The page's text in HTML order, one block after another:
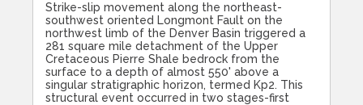
Strike-slip movement along the northeast-
southwest oriented Longmont Fault on the
northwest limb of the Denver Basin triggered a
281 square mile detachment of the Upper
Cretaceous Pierre Shale bedrock from the
surface to a depth of almost 550' above a
singular stratigraphic horizon, termed Kp2. This
structural event occurred in two stages-first